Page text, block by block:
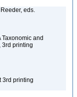
eds.
Taxonomic and
3rd printing
3rd printing